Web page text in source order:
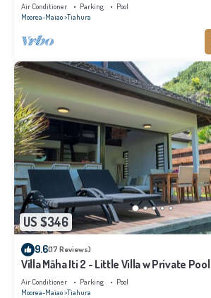
Air Conditioner Parking
Pool
Moorea-Maiao Tiahura
US $346
9.6(17 Reviews)
Villa Māha Iti 2 - Little Villa w Private Pool
Air Conditioner Parking
Pool
Moorea-Maiao Tiahura